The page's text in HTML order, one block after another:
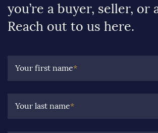
you’re a buyer, seller, or
Reach out to us here.
Your first name*
Your last name*